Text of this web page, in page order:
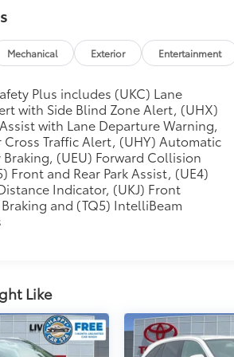
Automatic
Automatic temperature
moldings, Bose 14-Speaker
Brake assist, Bright
Door Handles w/Body-Color
Delay-off headlights, Diesel
door bin, Driver vanity mirror,
System, Dual front impact
front side impact airbags,
Control, Emergency
system: OnStar and GMC
capable, Engine Block
Front & Rear Park
roll bar, Front Bucket Seats,
Front dual zone A/C,
Braking, Front reading lights,
Mechanical Exterior Entertainment
Plus includes (UKC) Lane
with Side Blind Zone Alert, (UHX)
with Lane Departure Warning,
Cross Traffic Alert, (UHY) Automatic
Braking, (UEU) Forward Collision
Front and Rear Park Assist, (UE4)
Indicator, (UKJ) Front
and (TQ5) IntelliBeam
Like